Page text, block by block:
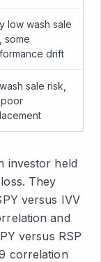
low wash sale
some
drift
sale risk,
investor held
They
versus IVV
and
versus RSP
correlation